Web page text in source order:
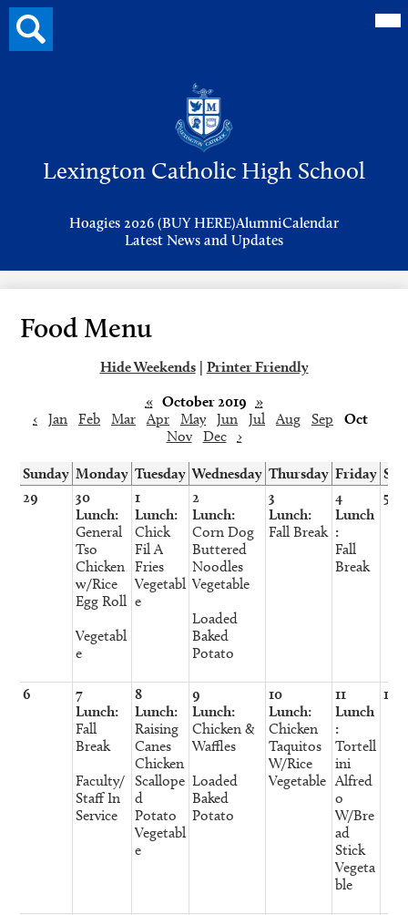
Lexington Catholic High School
Hoagies 2026 (BUY HERE)AlumniCalendar
Latest News and Updates
Search
button
Food Menu
Hide Weekends | Printer Friendly
« October 2019 »
‹
Jan Feb Mar Apr May Jun Jul Aug Sep
Oct
Nov
Dec ›
Sunday Monday Tuesday Wednesday Thursday Friday
29
30
Lunch:
General
Tso
Chicken
w/Rice
Egg Roll
Vegetabl
e
1
Lunch:
Chick
Fil A
Fries
Vegetabl
e
2
Lunch:
Corn Dog
Buttered
Noodles
Vegetable
Loaded
Baked
Potato
3
Lunch:
Fall Break
4
Lunch
:
Fall
Break
5
6
7
Lunch:
Fall
Break
Faculty/
Staff In
Service
8
Lunch:
Raising
Canes
Chicken
Scallope
d
Potato
Vegetabl
e
9
Lunch:
Chicken &
Waffles
Loaded
Baked
Potato
10
Lunch:
Chicken
Taquitos
W/Rice
Vegetable
11
Lunch
:
Tortell
ini
Alfred
o
W/Bre
ad
Stick
Vegeta
ble
12